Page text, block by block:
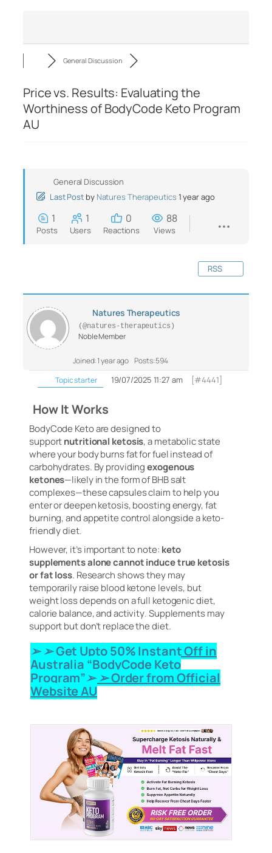
General Discussion
Price vs. Results: Evaluating the
Worthiness of BodyCode Keto Program
AU
General Discussion
Last Post by Natures Therapeutics1 year ago
1
Posts
1
Users
0
Reactions
88
Views
RSS
Natures Therapeutics
(@natures-therapeutics)
Noble Member
Joined: 1 year ago Posts: 594
Topic starter
19/07/2025 11:27 am [#4441]
How It Works
BodyCode Keto are designed to
supportnutritional ketosis, a metabolic state
where your body burns fat for fuel instead of
carbohydrates. By providingexogenous
ketones—likely in the form of BHB salt
complexes—these capsules claim to help you
enter or deepen ketosis, boosting energy, fat
burning, and appetite control alongside a keto-
friendly diet.
However, it’s important to note: keto
supplements alone cannot induce true ketosis
or fat loss. Research shows they may
temporarily raise blood ketone levels, but
weight loss depends on a full ketogenic diet,
calorie balance, and activity.Supplements may
support but don’t replace the diet.
➢ ➢ Get Upto 50% Instant Off in
Australia “BodyCode Keto
Program”➢ ➢ Order from Official
Website AU